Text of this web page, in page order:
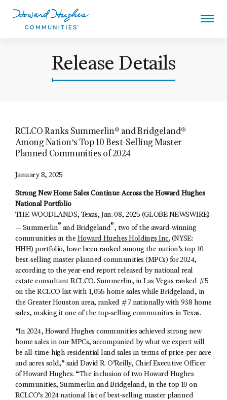
Release Details
RCLCO Ranks Summerlin® and Bridgeland®
Among Nation’s Top 10 Best-Selling Master
Planned Communities of 2024
January 8, 2025
Strong New Home Sales Continue Across the Howard Hughes
National Portfolio
THE WOODLANDS, Texas, Jan. 08, 2025 (GLOBE NEWSWIRE)
— Summerlin® and Bridgeland®, two of the award-winning
communities in the Howard Hughes Holdings Inc. (NYSE:
HHH) portfolio, have been ranked among the nation’s top 10
best-selling master planned communities (MPCs) for 2024,
according to the year-end report released by national real
estate consultant RCLCO. Summerlin, in Las Vegas ranked #5
on the RCLCO list with 1,055 home sales while Bridgeland, in
the Greater Houston area, ranked #7 nationally with 938 home
sales, making it one of the top-selling communities in Texas.
“In 2024, Howard Hughes communities achieved strong new
home sales in our MPCs, accompanied by what we expect will
be all-time-high residential land sales in terms of price-per-acre
and acres sold,” said David R. O’Reilly, Chief Executive Officer
of Howard Hughes. “The inclusion of two Howard Hughes
communities, Summerlin and Bridgeland, in the top 10 on
RCLCO’s 2024 national list of best-selling master planned